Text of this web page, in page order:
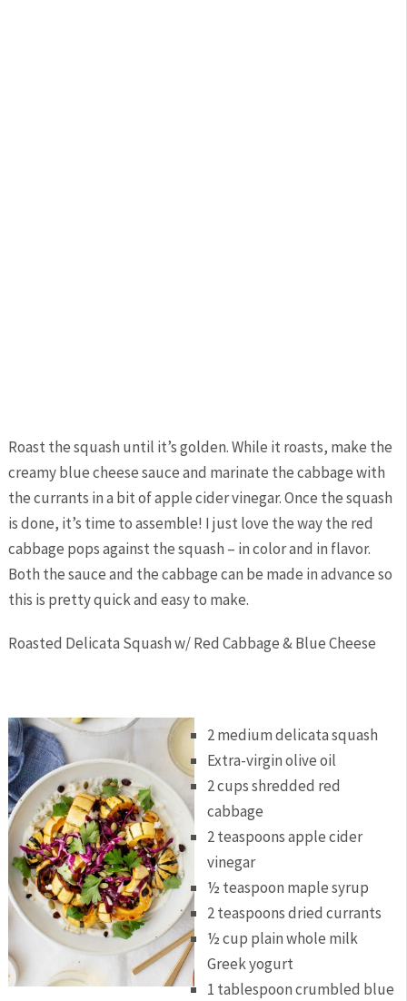
Roast the squash until it’s golden. While it roasts, make the
creamy blue cheese sauce and marinate the cabbage with
the currants in a bit of apple cider vinegar. Once the squash
is done, it’s time to assemble! I just love the way the red
cabbage pops against the squash – in color and in flavor.
Both the sauce and the cabbage can be made in advance so
this is pretty quick and easy to make.
Roasted Delicata Squash w/ Red Cabbage & Blue Cheese
2 medium delicata squash
Extra-virgin olive oil
2 cups shredded red
cabbage
2 teaspoons apple cider
vinegar
½ teaspoon maple syrup
2 teaspoons dried currants
½ cup plain whole milk
Greek yogurt
1 tablespoon crumbled blue